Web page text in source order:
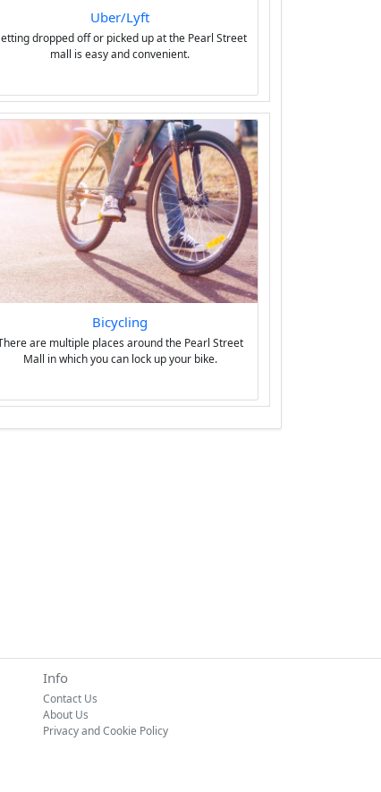
Uber/Lyft
dropped off or picked up at the Pearl Street
mall is easy and convenient.
Bicycling
are multiple places around the Pearl Street
Mall in which you can lock up your bike.
Info
Contact Us
About Us
Privacy and Cookie Policy